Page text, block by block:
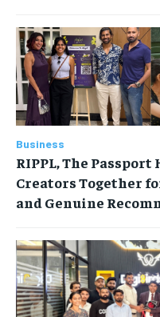
Business
RIPPL, The
Creators Together
and Genuine